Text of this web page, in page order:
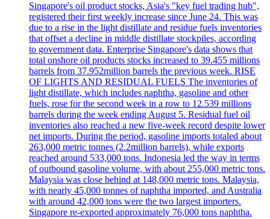
Singapore's oil product stocks, Asia's "key fuel trading hub",
registered their first weekly increase since June 24. This was
due to a rise in the light distillate and residue fuels inventories
that offset a decline in middle distillate stockpiles, according
to government data. Enterprise Singapore's data shows that
total onshore oil products stocks increased to 39.455 millions
barrels from 37.952million barrels the previous week. RISE
OF LIGHTS AND RESIDUAL FUELS The inventories of
light distillate, which includes naphtha, gasoline and other
fuels, rose for the second week in a row to 12.539 millions
barrels during the week ending August 5. Residual fuel oil
inventories also reached a new five-week record despite lower
net imports. During the period, gasoline imports totaled about
263,000 metric tonnes (2.2million barrels), while exports
reached around 533,000 tons. Indonesia led the way in terms
of outbound gasoline volume, with about 255,000 metric tons.
Malaysia was close behind at 148,000 metric tons. Malaysia,
with nearly 45,000 tonnes of naphtha imported, and Australia
with around 42,000 tons were the two largest importers.
Singapore re-exported approximately 76,000 tons naphtha.